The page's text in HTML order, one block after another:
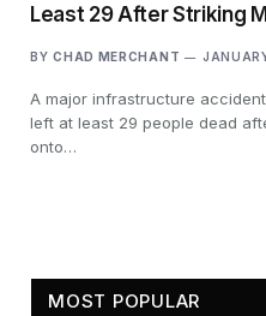
Least 29 After Striking
BY CHAD MERCHANT
A major infrastructure
left at least 29 people dead
onto…
MOST POPULAR